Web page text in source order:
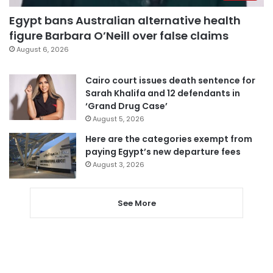
Egypt bans Australian alternative health
figure Barbara O’Neill over false claims
August 6, 2026
Cairo court issues death sentence for
Sarah Khalifa and 12 defendants in
‘Grand Drug Case’
August 5, 2026
Here are the categories exempt from
paying Egypt’s new departure fees
August 3, 2026
See More